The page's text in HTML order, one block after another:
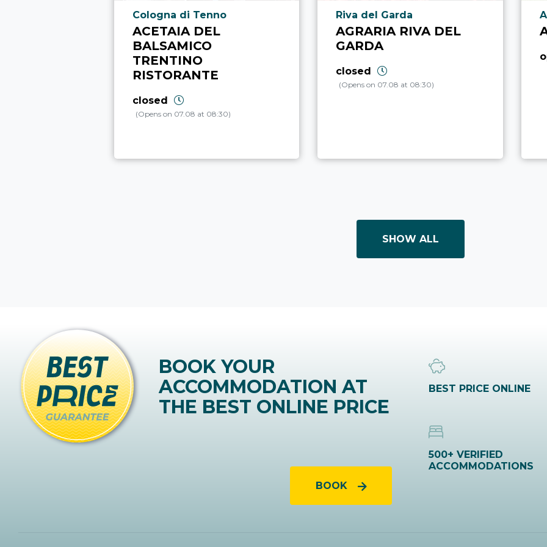
aria.poi_location_prefix
Cologna di Tenno
ACETAIA DEL
BALSAMICO
TRENTINO
RISTORANTE
closed
(Opens on 07.08 at 08:30)
aria.poi_location_prefix
Riva del Garda
AGRARIA RIVA DEL
GARDA
closed
(Opens on 07.08 at 08:30)
SHOW ALL
BOOK YOUR
ACCOMMODATION AT
THE BEST ONLINE PRICE
BOOK
BEST PRICE ONLINE
500+ VERIFIED
ACCOMMODATIONS